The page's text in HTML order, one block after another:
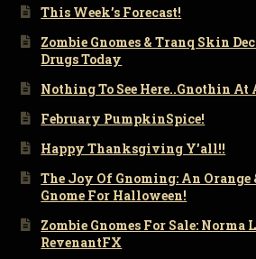
This Week’s Forecast!
Zombie Gnomes & Tranq Skin
Drugs Today
Nothing To See Here..Gnothin At
February PumpkinSpice!
Happy Thanksgiving Y’all!!
The Joy Of Gnoming: An Orange
Gnome For Halloween!
Zombie Gnomes For Sale: Norma
RevenantFX